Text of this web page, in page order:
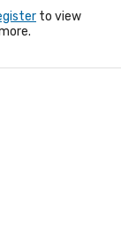
to view